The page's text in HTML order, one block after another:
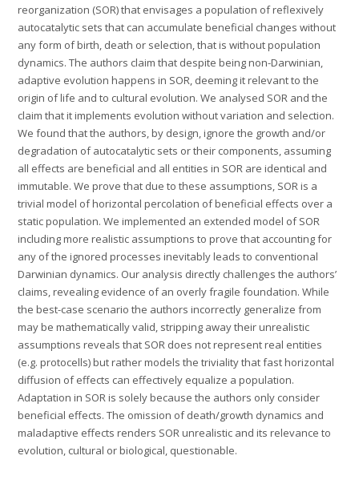
reorganization (SOR) that envisages a population of reflexively
autocatalytic sets that can accumulate beneficial changes without
any form of birth, death or selection, that is without population
dynamics. The authors claim that despite being non-Darwinian,
adaptive evolution happens in SOR, deeming it relevant to the
origin of life and to cultural evolution. We analysed SOR and the
claim that it implements evolution without variation and selection.
We found that the authors, by design, ignore the growth and/or
degradation of autocatalytic sets or their components, assuming
all effects are beneficial and all entities in SOR are identical and
immutable. We prove that due to these assumptions, SOR is a
trivial model of horizontal percolation of beneficial effects over a
static population. We implemented an extended model of SOR
including more realistic assumptions to prove that accounting for
any of the ignored processes inevitably leads to conventional
Darwinian dynamics. Our analysis directly challenges the authors’
claims, revealing evidence of an overly fragile foundation. While
the best-case scenario the authors incorrectly generalize from
may be mathematically valid, stripping away their unrealistic
assumptions reveals that SOR does not represent real entities
(e.g. protocells) but rather models the triviality that fast horizontal
diffusion of effects can effectively equalize a population.
Adaptation in SOR is solely because the authors only consider
beneficial effects. The omission of death/growth dynamics and
maladaptive effects renders SOR unrealistic and its relevance to
evolution, cultural or biological, questionable.